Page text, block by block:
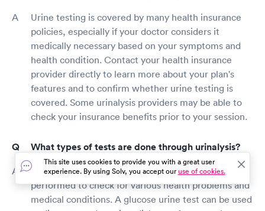
Urine testing is covered by many health insurance
policies, especially if your doctor considers it
medically necessary based on your symptoms and
health condition. Contact your health insurance
provider directly to learn more about your plan's
features and to confirm whether urine testing is
covered. Some urinalysis providers may be able to
check your insurance benefits prior to your session.
What types of tests are done through urinalysis?
There are several types of urine tests that can be
performed to check for various health problems and
medical conditions. A glucose urine test can be used
This site uses cookies to provide you with a great user
experience. By using Solv, you accept ouruse of cookies.